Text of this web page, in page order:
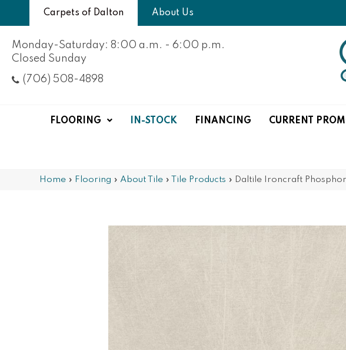
Carpets of Dalton About Us
Monday-Saturday: 8:00 a.m. - 6:00 p.m.
Closed Sunday
(706) 508-4898
FLOORING IN-STOCK FINANCING CURRENT
Home » Flooring » About Tile » Tile Products » Daltile Ironcraft Phosphor